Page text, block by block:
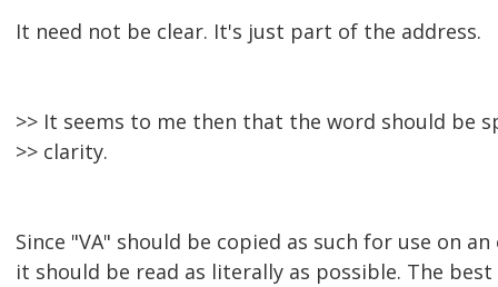
It need not be clear. It's just part of the address.
>> It seems to me then that the word should be
>> clarity.
Since "VA" should be copied as such for use on
it should be read as literally as possible. The